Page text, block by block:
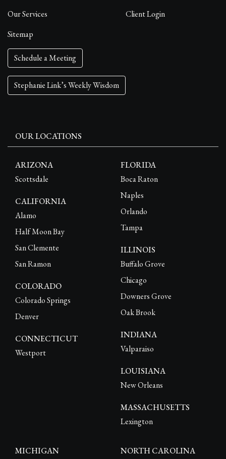
Schedule a Meeting
Stephanie Link’s Weekly Wisdom
Our Services
Client Login
Sitemap
OUR LOCATIONS
ARIZONA
Scottsdale
CALIFORNIA
Alamo
Half Moon Bay
San Clemente
San Ramon
COLORADO
Colorado Springs
Denver
CONNECTICUT
Westport
FLORIDA
Boca Raton
Naples
Orlando
Tampa
ILLINOIS
Buffalo Grove
Chicago
Downers Grove
Oak Brook
INDIANA
Valparaiso
LOUISIANA
New Orleans
MASSACHUSETTS
Lexington
MICHIGAN
NORTH CAROLINA